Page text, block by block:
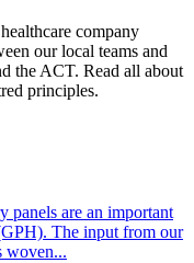
company
our local teams and
the ACT. Read all about
principles.
panels are an important
The input from our
woven...